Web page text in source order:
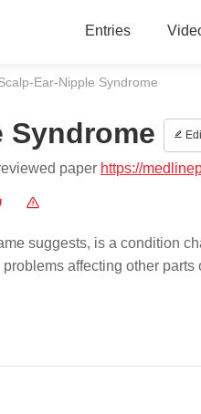
Entries
Ear-Nipple Syndrome
Syndrome
paper https://
suggests, is a condition
affecting other